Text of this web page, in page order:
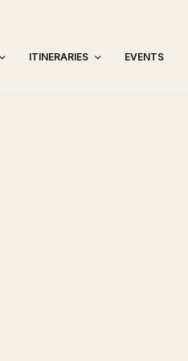
ITINERARIES EVENTS